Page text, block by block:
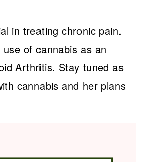
in treating chronic pain.
of cannabis as an
Arthritis. Stay tuned as
cannabis and her plans